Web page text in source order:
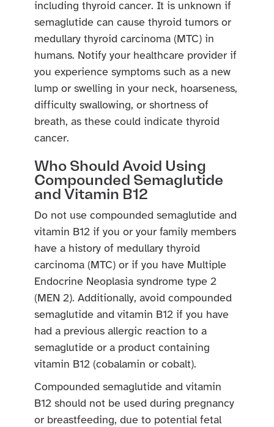
including thyroid cancer. It is unknown if
semaglutide can cause thyroid tumors or
medullary thyroid carcinoma (MTC) in
humans. Notify your healthcare provider if
you experience symptoms such as a new
lump or swelling in your neck, hoarseness,
difficulty swallowing, or shortness of
breath, as these could indicate thyroid
cancer.
Who Should Avoid Using
Compounded Semaglutide
and Vitamin B12
Do not use compounded semaglutide and
vitamin B12 if you or your family members
have a history of medullary thyroid
carcinoma (MTC) or if you have Multiple
Endocrine Neoplasia syndrome type 2
(MEN 2). Additionally, avoid compounded
semaglutide and vitamin B12 if you have
had a previous allergic reaction to a
semaglutide or a product containing
vitamin B12 (cobalamin or cobalt).
Compounded semaglutide and vitamin
B12 should not be used during pregnancy
or breastfeeding, due to potential fetal